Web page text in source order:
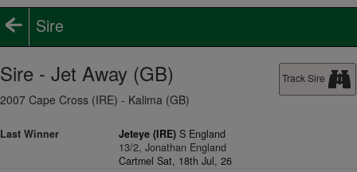
Sire
Track Sire
Sire - Jet Away (GB)
2007 Cape Cross (IRE) - Kalima (GB)
Last Winner Jeteye (IRE) S England
13/2, Jonathan England
Cartmel Sat, 18th Jul, 26